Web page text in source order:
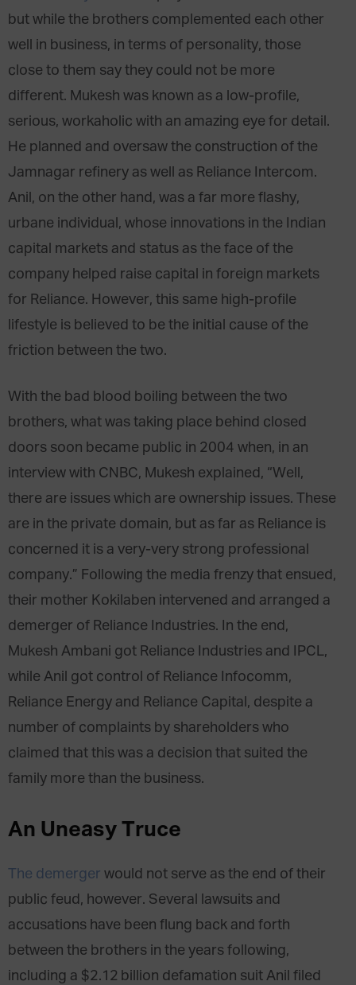
but while the brothers complemented each other
well in business, in terms of personality, those
close to them say they could not be more
different. Mukesh was known as a low-profile,
serious, workaholic with an amazing eye for detail.
He planned and oversaw the construction of the
Jamnagar refinery as well as Reliance Intercom.
Anil, on the other hand, was a far more flashy,
urbane individual, whose innovations in the Indian
capital markets and status as the face of the
company helped raise capital in foreign markets
for Reliance. However, this same high-profile
lifestyle is believed to be the initial cause of the
friction between the two.
With the bad blood boiling between the two
brothers, what was taking place behind closed
doors soon became public in 2004 when, in an
interview with CNBC, Mukesh explained, “Well,
there are issues which are ownership issues. These
are in the private domain, but as far as Reliance is
concerned it is a very-very strong professional
company.” Following the media frenzy that ensued,
their mother Kokilaben intervened and arranged a
demerger of Reliance Industries. In the end,
Mukesh Ambani got Reliance Industries and IPCL,
while Anil got control of Reliance Infocomm,
Reliance Energy and Reliance Capital, despite a
number of complaints by shareholders who
claimed that this was a decision that suited the
family more than the business.
An Uneasy Truce
The demerger would not serve as the end of their
public feud, however. Several lawsuits and
accusations have been flung back and forth
between the brothers in the years following,
including a $2.12 billion defamation suit Anil filed